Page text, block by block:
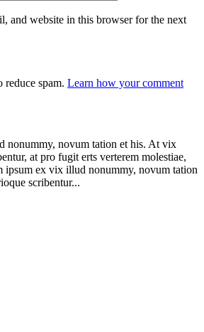
and website in this browser for the next
reduce spam. Learn how your comment
nonummy, novum tation et his. At vix
at pro fugit erts verterem molestiae,
ipsum ex vix illud nonummy, novum tation
scribentur...